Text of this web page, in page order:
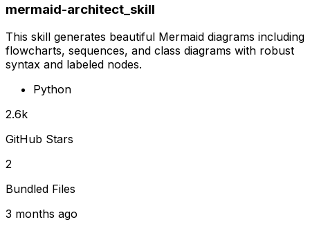
mermaid-architect_skill
This skill generates beautiful Mermaid diagrams including
flowcharts, sequences, and class diagrams with robust
syntax and labeled nodes.
Python
2.6k
GitHub Stars
2
Bundled Files
3 months ago